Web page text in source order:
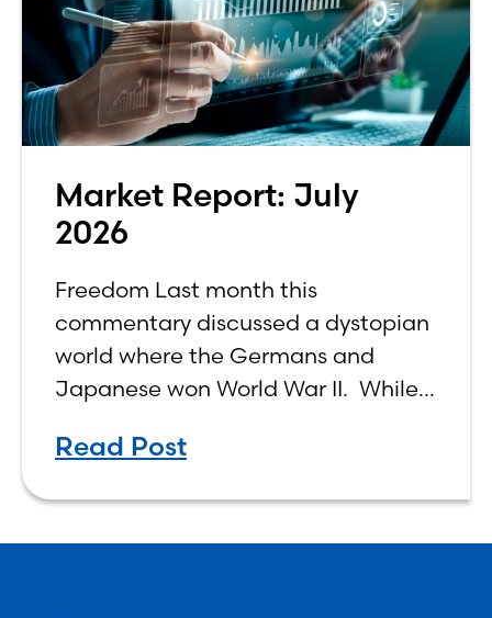
Market Report: July
2026
Freedom Last month this
commentary discussed a dystopian
world where the Germans and
Japanese won World War II. While
on the economic realities of what
Read Post